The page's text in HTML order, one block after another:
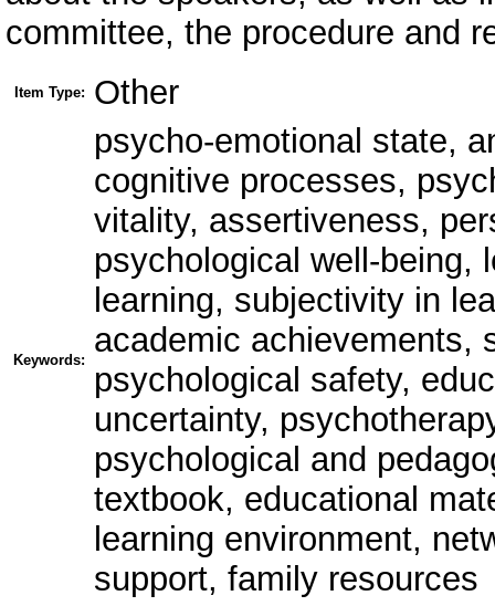
committee, the procedure and
Item Type: Other
Keywords:
psycho-emotional state,
cognitive processes,
vitality, assertiveness,
psychological well-being,
learning, subjectivity in
academic achievements,
psychological safety,
uncertainty,
psychological and
textbook, educational
learning environment,
support, family resources